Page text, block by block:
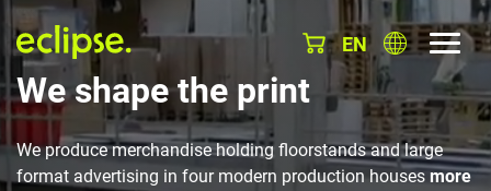
EN
We shape the print
We produce merchandise holding floorstands and large
format advertising in four modern production houses more